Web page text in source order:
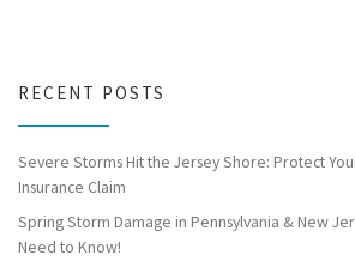
RECENT POSTS
Severe Storms Hit the Jersey Shore: Protect
Insurance Claim
Spring Storm Damage in Pennsylvania & New
Need to Know!